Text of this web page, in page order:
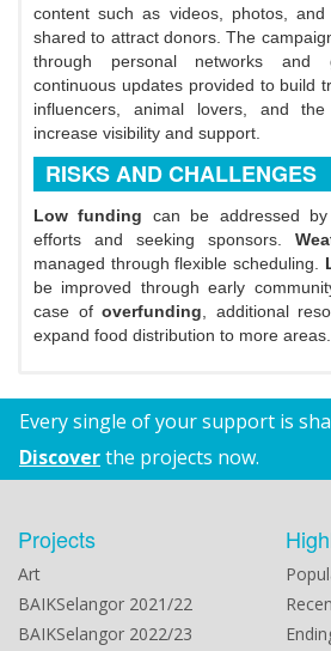
content such as videos, photos,
shared to attract donors. The
through personal networks and
continuous updates provided to build
influencers, animal lovers, and
increase visibility and support.
RISKS AND CHALLENGES
Low funding can be addressed
efforts and seeking sponsors.
managed through flexible scheduling.
be improved through early
case of overfunding , additional
expand food distribution to more areas.
Every single of your support is
Discoverthe projects now.
Projects
Art
BAIKSelangor 2021/22
BAIKSelangor 2022/23